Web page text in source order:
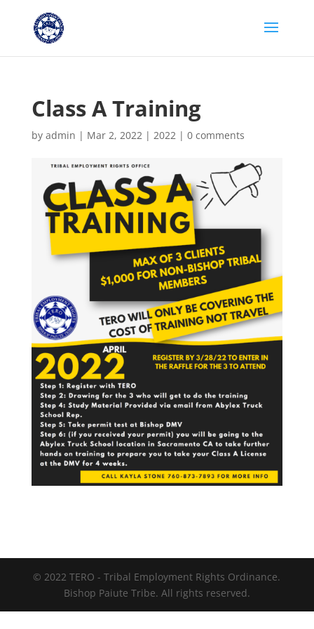
Class A Training
by admin | Mar 2, 2022| 2022| 0 comments
© 2022 TERO - Tribal Employment Rights Ordinance.
Bishop Paiute Tribe. All rights reserved.